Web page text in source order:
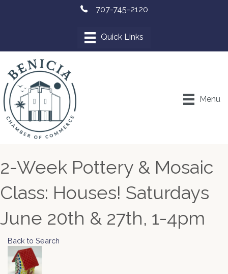
707-745-2120
Menu
2-Week Pottery & Mosaic
Class: Houses! Saturdays
June 20th & 27th, 1-4pm
Back to Search